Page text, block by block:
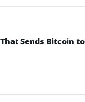
Sends Bitcoin to